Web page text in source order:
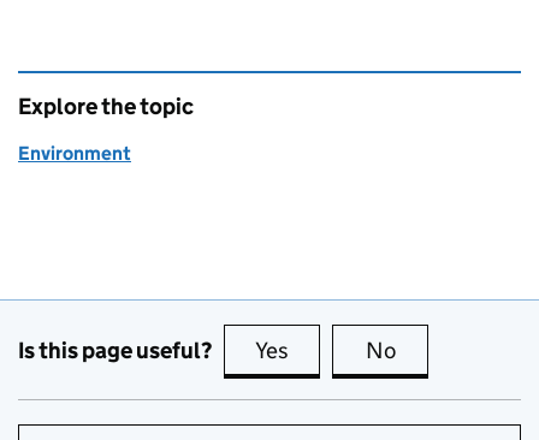
Explore the topic
Environment
Is this page useful? Yes this page is useful
No